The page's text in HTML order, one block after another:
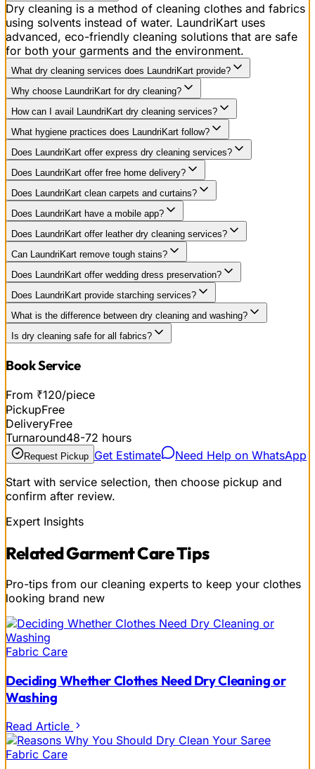
Dry cleaning is a method of cleaning clothes and fabrics
using solvents instead of water. LaundriKart uses
advanced, eco-friendly cleaning solutions that are safe
for both your garments and the environment.
What dry cleaning services does LaundriKart provide?
Why choose LaundriKart for dry cleaning?
How can I avail LaundriKart dry cleaning services?
What hygiene practices does LaundriKart follow?
Does LaundriKart offer express dry cleaning services?
Does LaundriKart offer free home delivery?
Does LaundriKart clean carpets and curtains?
Does LaundriKart have a mobile app?
Does LaundriKart offer leather dry cleaning services?
Can LaundriKart remove tough stains?
Does LaundriKart offer wedding dress preservation?
Does LaundriKart provide starching services?
What is the difference between dry cleaning and washing?
Is dry cleaning safe for all fabrics?
Book Service
From ₹120/piece
PickupFree
DeliveryFree
Turnaround48-72 hours
Request Pickup Get Estimate
Need Help on WhatsApp
Start with service selection, then choose pickup and
confirm after review.
Expert Insights
RelatedGarment CareTips
Pro-tips from our cleaning experts to keep your clothes
looking brand new
Fabric Care
Deciding Whether Clothes Need Dry Cleaning or
Washing
Read Article
Fabric Care